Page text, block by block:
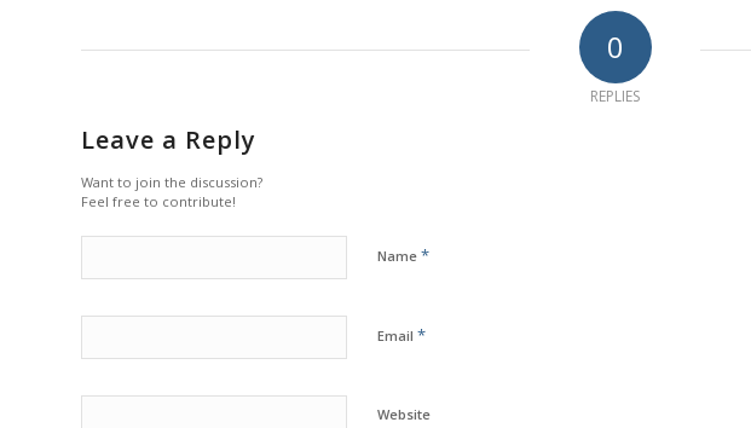
0
REPLIES
Leave a Reply
Want to join the discussion?
Feel free to contribute!
Name *
Email *
Website